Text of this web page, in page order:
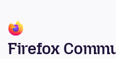
Firefox